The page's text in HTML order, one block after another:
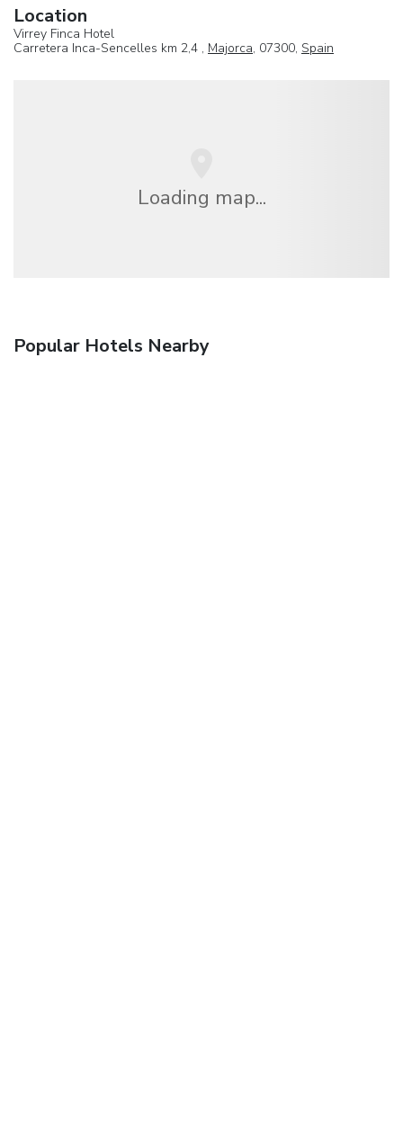
Location
Virrey Finca Hotel
Carretera Inca-Sencelles km 2,4 , Majorca, 07300, Spain
Loading map...
Popular Hotels Nearby